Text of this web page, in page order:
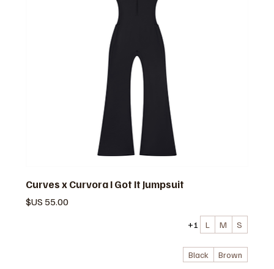
Curves x Curvora I Got It Jumpsuit
السعر
S
M
L
+1
Brown
Black